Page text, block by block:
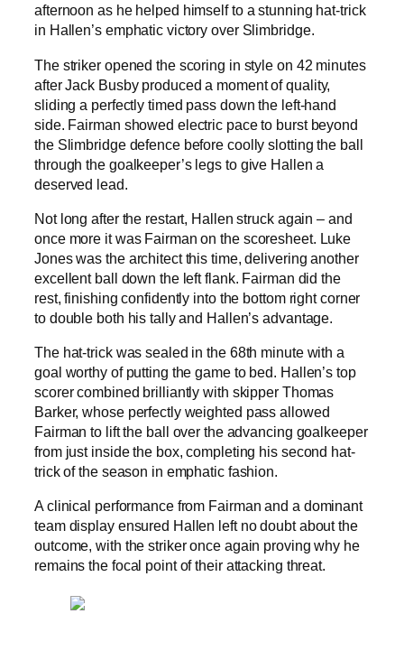
afternoon as he helped himself to a stunning hat-trick
in Hallen’s emphatic victory over Slimbridge.
The striker opened the scoring in style on 42 minutes
after Jack Busby produced a moment of quality,
sliding a perfectly timed pass down the left-hand
side. Fairman showed electric pace to burst beyond
the Slimbridge defence before coolly slotting the ball
through the goalkeeper’s legs to give Hallen a
deserved lead.
Not long after the restart, Hallen struck again – and
once more it was Fairman on the scoresheet. Luke
Jones was the architect this time, delivering another
excellent ball down the left flank. Fairman did the
rest, finishing confidently into the bottom right corner
to double both his tally and Hallen’s advantage.
The hat-trick was sealed in the 68th minute with a
goal worthy of putting the game to bed. Hallen’s top
scorer combined brilliantly with skipper Thomas
Barker, whose perfectly weighted pass allowed
Fairman to lift the ball over the advancing goalkeeper
from just inside the box, completing his second hat-
trick of the season in emphatic fashion.
A clinical performance from Fairman and a dominant
team display ensured Hallen left no doubt about the
outcome, with the striker once again proving why he
remains the focal point of their attacking threat.